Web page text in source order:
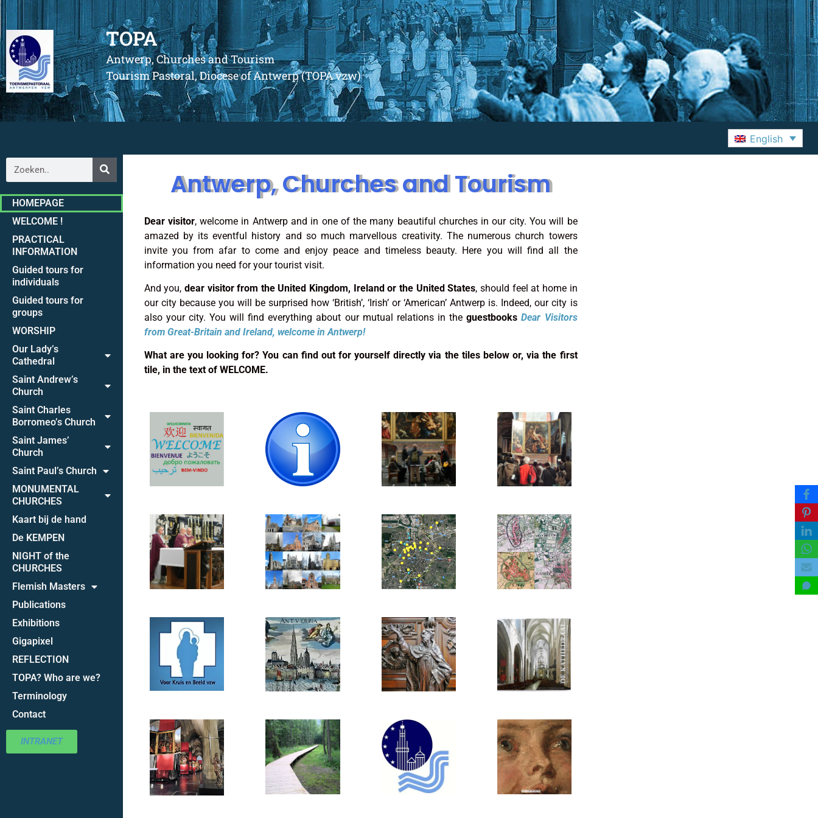
TOPA
Antwerp, Churches and Tourism
Tourism Pastoral, Diocese of Antwerp (TOPA vzw)
English
HOMEPAGE
WELCOME !
PRACTICAL
INFORMATION
Guided tours for
individuals
Guided tours for
groups
WORSHIP
Our Lady’s
Cathedral
Saint Andrew’s
Church
Saint Charles
Borromeo’s Church
Saint James’
Church
Saint Paul’s Church
MONUMENTAL
CHURCHES
Kaart bij de hand
De KEMPEN
NIGHT of the
CHURCHES
Flemish Masters
Publications
Exhibitions
Gigapixel
REFLECTION
TOPA? Who are we?
Terminology
Contact
INTRANET
Antwerp, Churches and Tourism
Dear visitor, welcome in Antwerp and in one of the many beautiful churches in our city. You will be
amazed by its eventful history and so much marvellous creativity. The numerous church towers
invite you from afar to come and enjoy peace and timeless beauty. Here you will find all the
information you need for your tourist visit.
And you, dear visitor from the United Kingdom, Ireland or the United States, should feel at home in
our city because you will be surprised how ‘British’, ‘Irish’ or ‘American’ Antwerp is. Indeed, our city is
also your city. You will find everything about our mutual relations in theguestbooks Dear Visitors
fromGreat-Britain and Ireland, welcome in Antwerp!
What are you looking for? You can find out for yourself directly via the tiles below or, via the first
tile, in the text of WELCOME.